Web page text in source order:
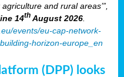
and rural areas’”,
14th August 2026
events/eu-cap-network-
horizon-europe_en
(DPP) looks